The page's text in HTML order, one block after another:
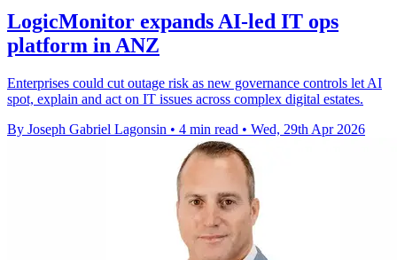
LogicMonitor expands AI-led IT ops
platform in ANZ
Enterprises could cut outage risk as new governance controls let AI
spot, explain and act on IT issues across complex digital estates.
By Joseph Gabriel Lagonsin • 4 min read • Wed, 29th Apr 2026